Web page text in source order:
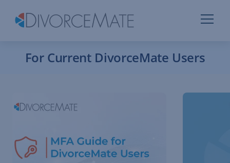
For Current DivorceMate Users